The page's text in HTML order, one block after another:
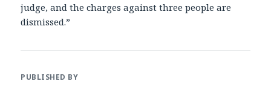
judge, and the charges against three people are
dismissed.”
PUBLISHED BY